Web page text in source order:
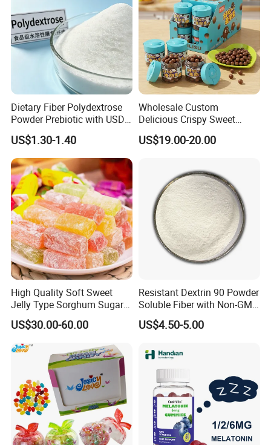
Dietary Fiber Polydextrose
Powder Prebiotic with USDA
Organic (Food Grade)
US$1.30-1.40
Wholesale Custom
Delicious Crispy Sweet
Chocolate Candy Chocolate
US$19.00-20.00
High Quality Soft Sweet
Jelly Type Sorghum Sugar
Candy
US$30.00-60.00
Resistant Dextrin 90 Powder
Soluble Fiber with Non-GMO
Kosher
US$4.50-5.00